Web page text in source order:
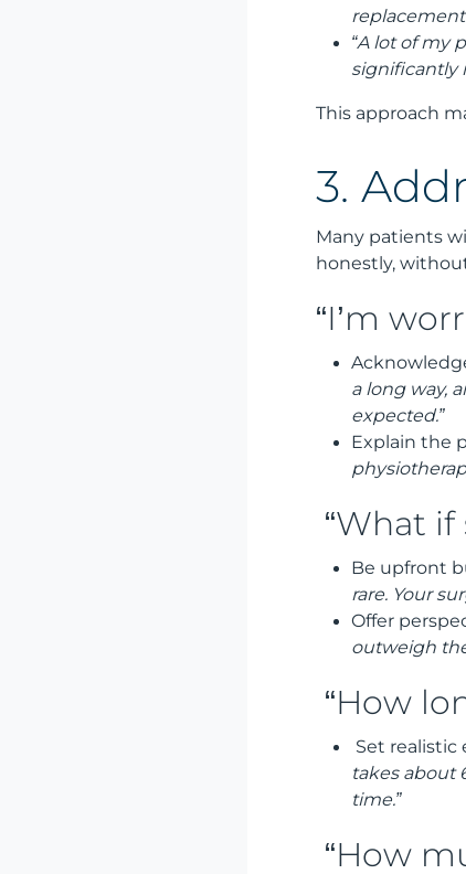
“A lot of my
significantly
This approach
3.
Many patients
honestly,
“I’m
a long way,
expected.”
Explain the
“What
Be upfront
rare. Your
Offer
outweigh
“How
Set realistic
takes about
time.”
“How